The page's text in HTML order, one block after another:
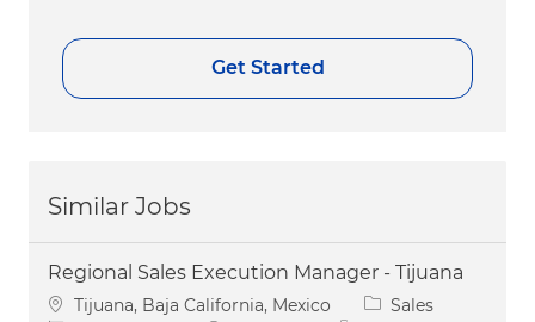
Get Started
Similar Jobs
Regional Sales Execution Manager - Tijuana
Location
Tijuana, Baja California, Mexico Category
Sales